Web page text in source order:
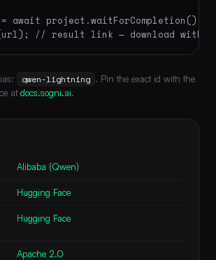
await project.waitForCompletion();
// result link — download within
qwen-lightning . Pin the exact id with the
at docs.sogni.ai.
Alibaba (Qwen)
Hugging Face
Hugging Face
Apache 2.0